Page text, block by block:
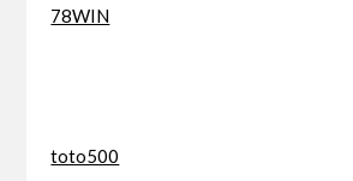
78WIN
toto500